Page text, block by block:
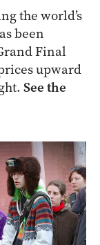
the world’s
been
Final
upward
See the